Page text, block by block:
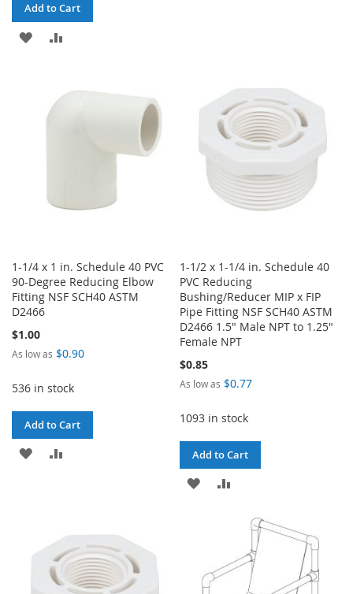
Add to Cart
ADD
LIST
COMPARE
1-1/4 x 1 in. Schedule 40 PVC
90-Degree Reducing Elbow
Fitting NSF SCH40 ASTM
D2466
$1.00
As low as $0.90
536 in stock
Add to Cart
ADD
1-1/2 x 1-1/4 in. Schedule 40
PVC Reducing
Bushing/Reducer MIP x FIP
Pipe Fitting NSF SCH40 ASTM
D2466 1.5" Male NPT to 1.25"
Female NPT
$0.85
As low as $0.77
1093 in stock
Add to Cart
ADD
LIST
COMPARE